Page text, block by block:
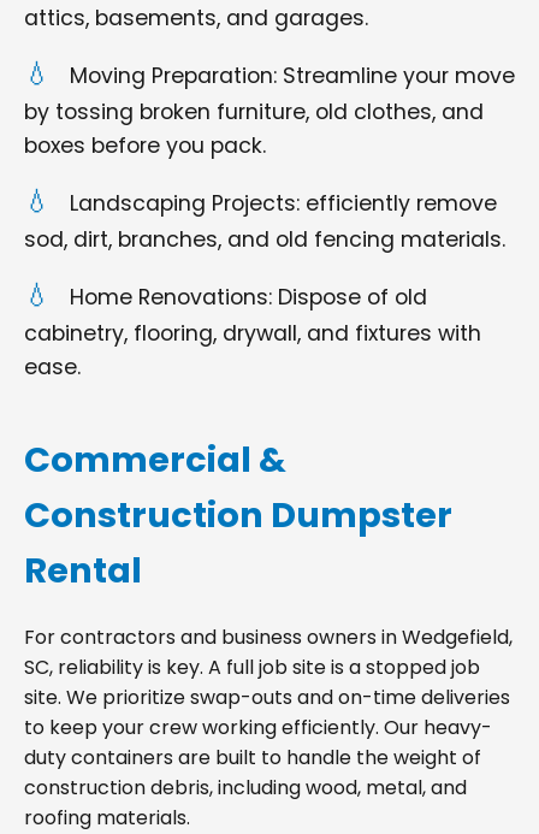
attics, basements, and garages.
Moving Preparation: Streamline your move
by tossing broken furniture, old clothes, and
boxes before you pack.
Landscaping Projects: efficiently remove
sod, dirt, branches, and old fencing materials.
Home Renovations: Dispose of old
cabinetry, flooring, drywall, and fixtures with
ease.
Commercial &
Construction Dumpster
Rental
For contractors and business owners in Wedgefield,
SC, reliability is key. A full job site is a stopped job
site. We prioritize swap-outs and on-time deliveries
to keep your crew working efficiently. Our heavy-
duty containers are built to handle the weight of
construction debris, including wood, metal, and
roofing materials.